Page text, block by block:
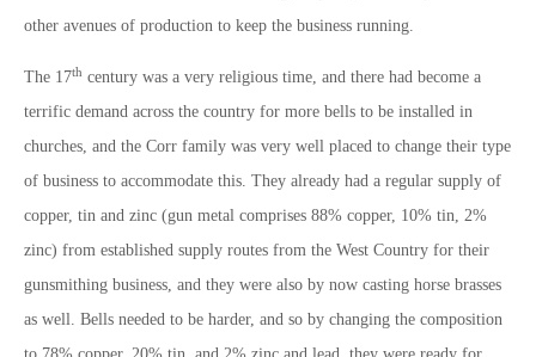
other avenues of production to keep the business running.
The 17th century was a very religious time, and there had become a
terrific demand across the country for more bells to be installed in
churches, and the Corr family was very well placed to change their type
of business to accommodate this. They already had a regular supply of
copper, tin and zinc (gun metal comprises 88% copper, 10% tin, 2%
zinc) from established supply routes from the West Country for their
gunsmithing business, and they were also by now casting horse brasses
as well. Bells needed to be harder, and so by changing the composition